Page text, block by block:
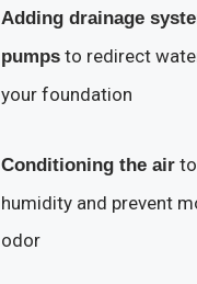
Adding drainage
pumpsto redirect
your foundation
Conditioning the airto
humidity and prevent
odor